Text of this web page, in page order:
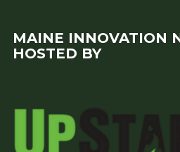
MAINE INNOVATION
HOSTED BY